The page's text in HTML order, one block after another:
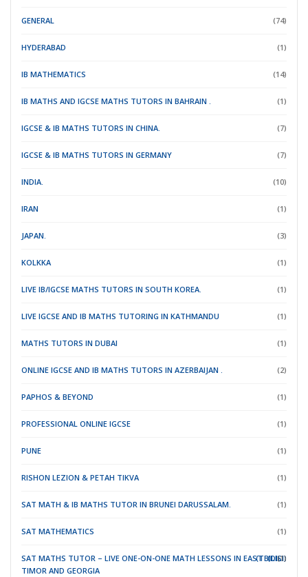
GENERAL (74)
HYDERABAD (1)
IB MATHEMATICS (14)
IB MATHS AND IGCSE MATHS TUTORS IN BAHRAIN . (1)
IGCSE & IB MATHS TUTORS IN CHINA. (7)
IGCSE & IB MATHS TUTORS IN GERMANY (7)
INDIA. (10)
IRAN (1)
JAPAN. (3)
KOLKKA (1)
LIVE IB/IGCSE MATHS TUTORS IN SOUTH KOREA. (1)
LIVE IGCSE AND IB MATHS TUTORING IN KATHMANDU (1)
MATHS TUTORS IN DUBAI (1)
ONLINE IGCSE AND IB MATHS TUTORS IN AZERBAIJAN . (2)
PAPHOS & BEYOND (1)
PROFESSIONAL ONLINE IGCSE (1)
PUNE (1)
RISHON LEZION & PETAH TIKVA (1)
SAT MATH & IB MATHS TUTOR IN BRUNEI DARUSSALAM. (1)
SAT MATHEMATICS (1)
SAT MATHS TUTOR – LIVE ONE-ON-ONE MATH LESSONS IN EAST
TIMOR
(DILI)
AND GEORGIA
(TBILISI)
(1)